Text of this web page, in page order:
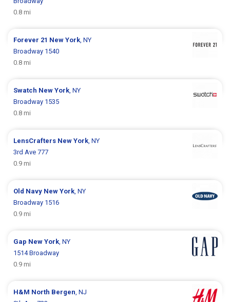
0.8 mi
Forever 21 New York , NY
Broadway 1540
0.8 mi
Swatch New York , NY
Broadway 1535
0.8 mi
LensCrafters New York , NY
3rd Ave 777
0.9 mi
Old Navy New York , NY
Broadway 1516
0.9 mi
Gap New York , NY
1514 Broadway
0.9 mi
H&M North Bergen , NJ